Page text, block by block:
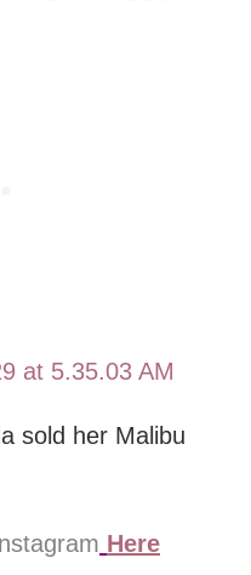
sold her Malibu
Here